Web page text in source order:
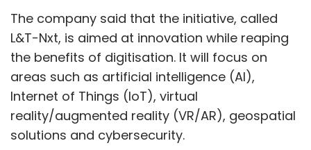
Delhi-based student accommodation
platform Stanza Livingraised $4.4 millionin
venture debt from Alteria Capital. The startup
makes standardised, affordable
accommodations available to students,
particularly those moving to a new city.
Students can avail of managed, shared and
The company said that the initiative, called
L&T-Nxt, is aimed at innovation while reaping
the benefits of digitisation. It will focus on
areas such as artificial intelligence (AI),
Internet of Things (IoT), virtual
reality/augmented reality (VR/AR), geospatial
solutions and cybersecurity.